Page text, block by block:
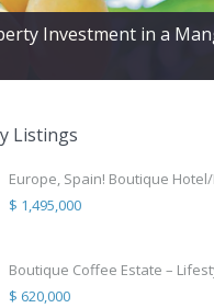
Investment in a
Listings
Europe, Spain! Boutique Hotel/
$ 1,495,000
Boutique Coffee Estate –
$ 620,000